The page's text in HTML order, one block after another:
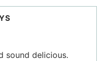
sound delicious.